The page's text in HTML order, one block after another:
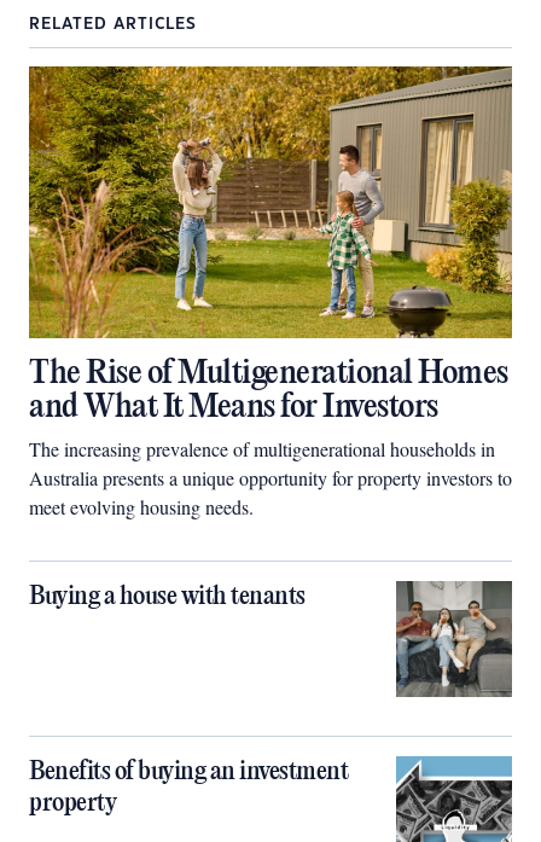
RELATED ARTICLES
The Rise of Multigenerational Homes
and What It Means for Investors
The increasing prevalence of multigenerational households in
Australia presents a unique opportunity for property investors to
meet evolving housing needs.
Buying a house with tenants
Benefits of buying an investment
property